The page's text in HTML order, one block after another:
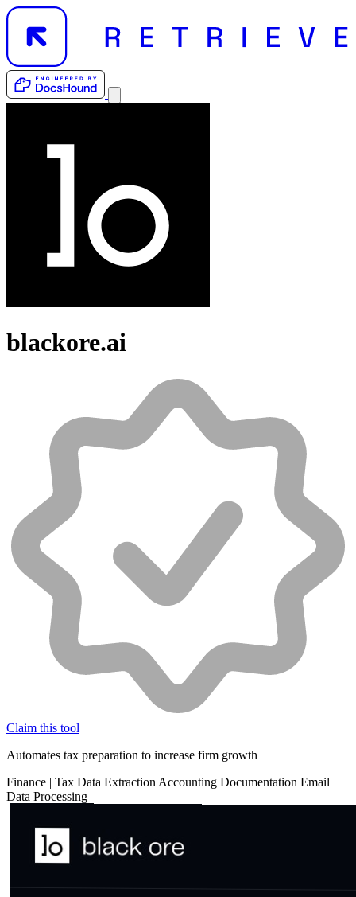
blackore.ai
Claim this tool
Automates tax preparation to increase firm growth
Finance | Tax Data Extraction Accounting Documentation Email
Data Processing